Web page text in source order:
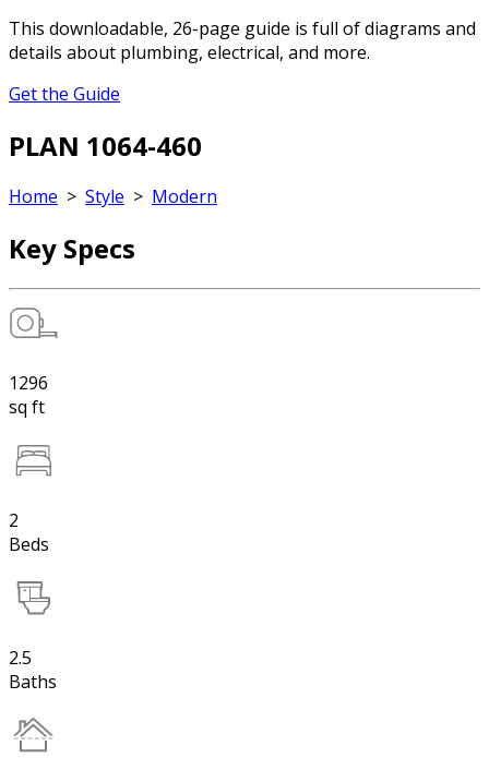
This downloadable, 26-page guide is full of diagrams and
details about plumbing, electrical, and more.
Get the Guide
PLAN 1064-460
Home > Style > Modern
Key Specs
1296
sq ft
2
Beds
2.5
Baths